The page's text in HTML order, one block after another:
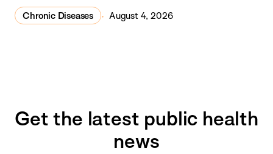
Chronic Diseases August 4, 2026
Get the latest public health
news